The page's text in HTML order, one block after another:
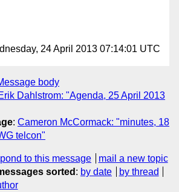
24 April 2013 07:14:01 UTC
body
Dahlstrom: "Agenda, 25 April 2013
: Cameron McCormack: "minutes, 18
telcon"
to this message
mail a new topic
sorted : by date
by thread